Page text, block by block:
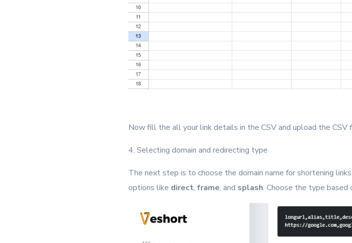
Now fill the all your link details in the CSV and upload the CSV
4. Selecting domain and redirecting type
The next step is to choose the domain name for shortening
options like direct, frame, and splash. Choose the type based